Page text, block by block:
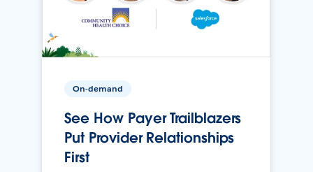
On-demand
See How Payer Trailblazers
Put Provider Relationships
First